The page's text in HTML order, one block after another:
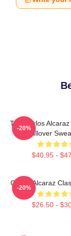
The Carlos
Pullover
$40.95 -
-20%
Carlos Alcaraz
$26.50 -
-20%